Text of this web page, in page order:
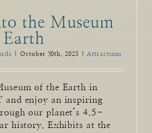
the Museum
October 30th, 2025 Attractions
of the Earth in
and enjoy an inspiring
our planet’s 4.5-
history. Exhibits at the